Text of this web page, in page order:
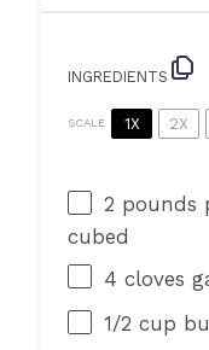
INGREDIENTS
SCALE 1X 2X
2 pounds
cubed
4 cloves
1/2 cup